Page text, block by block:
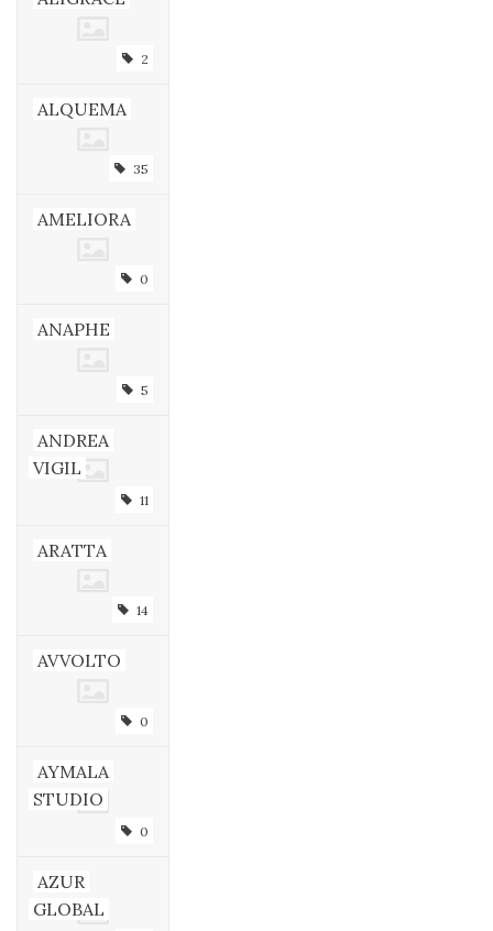
2
ALQUEMA
35
AMELIORA
0
ANAPHE
5
ANDREA
VIGIL
11
ARATTA
14
AVVOLTO
0
AYMALA
STUDIO
0
AZUR
GLOBAL